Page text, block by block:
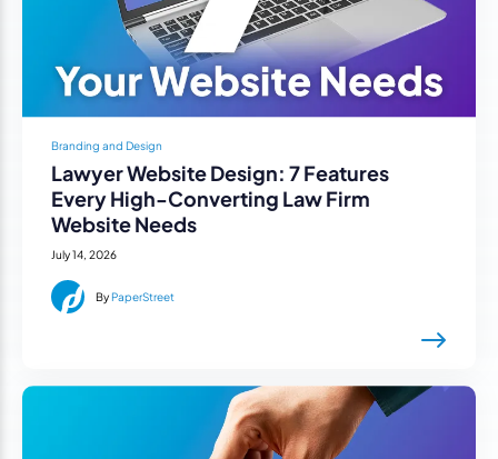
Branding and Design
Lawyer Website Design: 7 Features
Every High-Converting Law Firm
Website Needs
July 14, 2026
ByPaperStreet